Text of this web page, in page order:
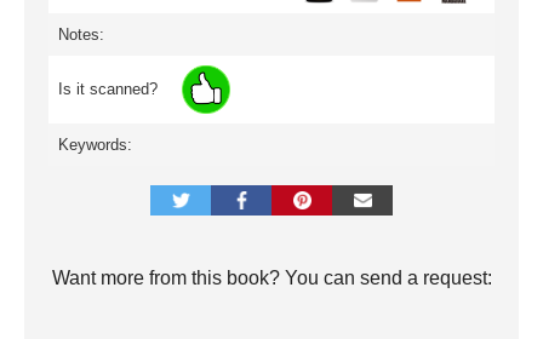
Notes:
Is it scanned?
Keywords:
Want more from this book? You can send a request: